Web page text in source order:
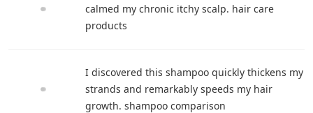
calmed my chronic itchy scalp. hair care
products
I discovered this shampoo quickly thickens my
strands and remarkably speeds my hair
growth. shampoo comparison